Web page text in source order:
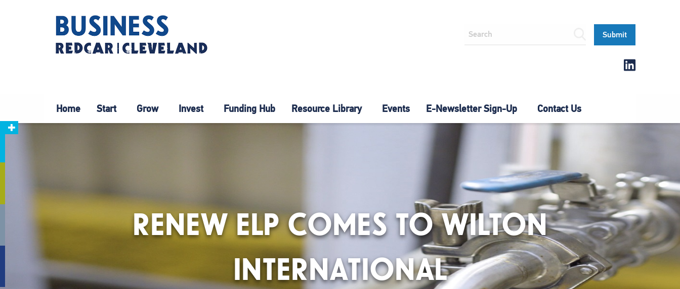
Home Start Grow Invest Funding Hub Resource Library Events E-Newsletter Sign-Up Contact Us
RENEW ELP COMES TO WILTON
INTERNATIONAL